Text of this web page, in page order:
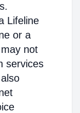
Lifeline
or a
not
services